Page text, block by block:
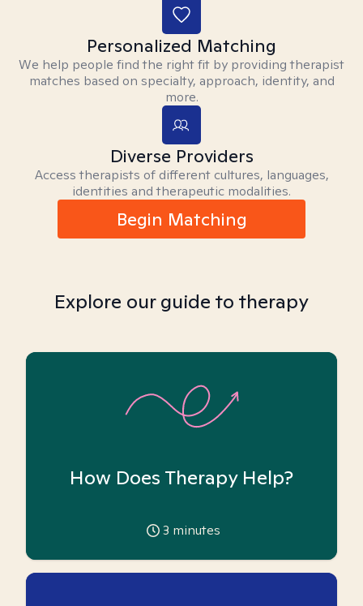
Personalized Matching
We help people find the right fit by providing therapist
matches based on specialty, approach, identity, and
more.
Diverse Providers
Access therapists of different cultures, languages,
identities and therapeutic modalities.
Begin Matching
Explore our guide to therapy
How Does Therapy Help?
3 minutes